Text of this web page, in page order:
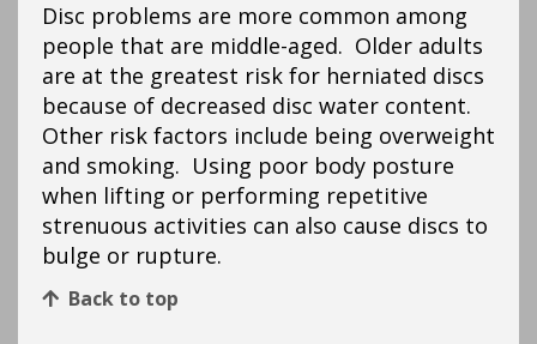
Disc problems are more common among
people that are middle-aged. Older adults
are at the greatest risk for herniated discs
because of decreased disc water content.
Other risk factors include being overweight
and smoking. Using poor body posture
when lifting or performing repetitive
strenuous activities can also cause discs to
bulge or rupture.
Back to top